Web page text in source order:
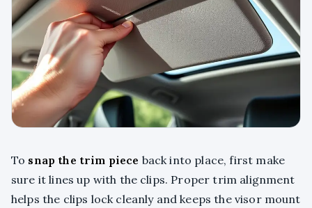
To snap the trim piece back into place, first make
sure it lines up with the clips. Proper trim alignment
helps the clips lock cleanly and keeps the visor mount